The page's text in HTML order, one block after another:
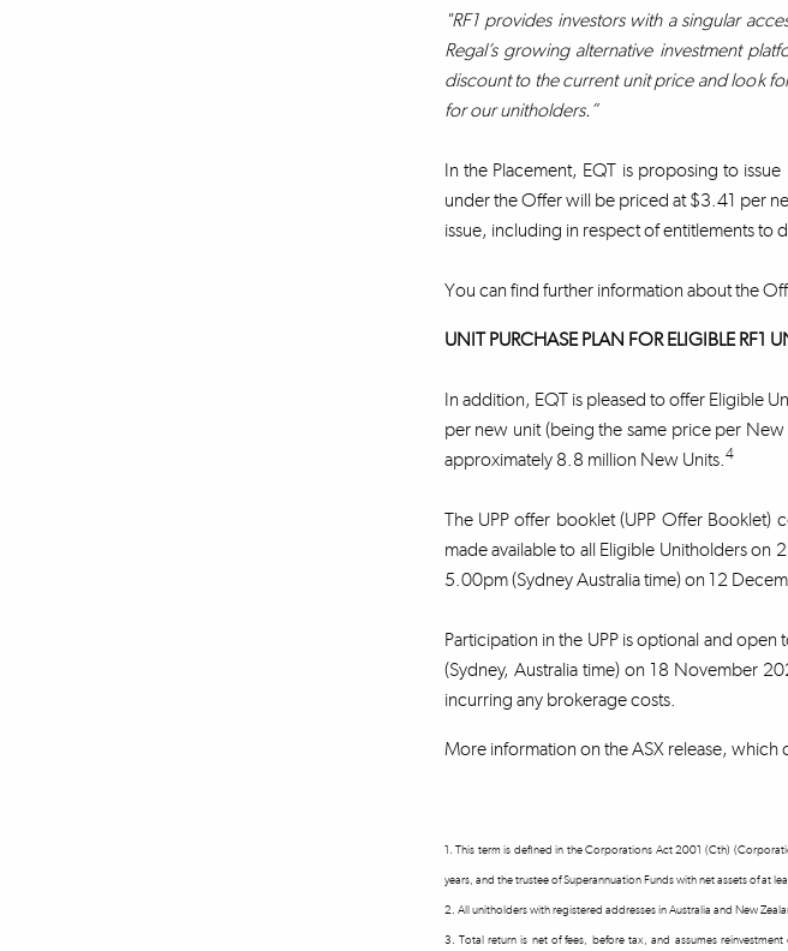
"RF1 provides investors with a singular
Regal’s growing alternative investment
discount to the current unit price and look
for our unitholders.”
In the Placement, EQT is proposing to
under the Offer will be priced at $3.41 per
issue, including in respect of entitlements to
You can find further information about the
UNIT PURCHASE PLAN FOR ELIGIBLE RF1
In addition, EQT is pleased to offer Eligible
per new unit (being the same price per
approximately 8.8 million New Units.4
The UPP offer booklet (UPP Offer Booklet)
made available to all Eligible Unitholders
5.00pm (Sydney Australia time) on 12
Participation in the UPP is optional and
(Sydney, Australia time) on 18 November
incurring any brokerage costs.
More information on the ASX release, which
1. This term is defined in the Corporations Act 2001 (Cth)
years, and the trustee of Superannuation Funds with net assets of at
2. All unitholders with registered addresses in Australia and New
3. Total return is net of fees, before tax, and assumes